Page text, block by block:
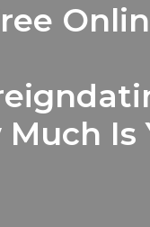
Much